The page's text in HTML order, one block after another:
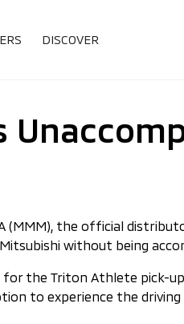
DISCOVER
(MMM), the official
without being
the Triton Athlete pick-
to experience the driving